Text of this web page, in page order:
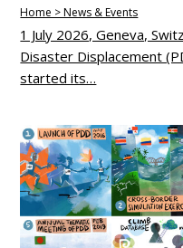
Home > News & Events
1 July 2026, Geneva,
Disaster Displacement
started its…